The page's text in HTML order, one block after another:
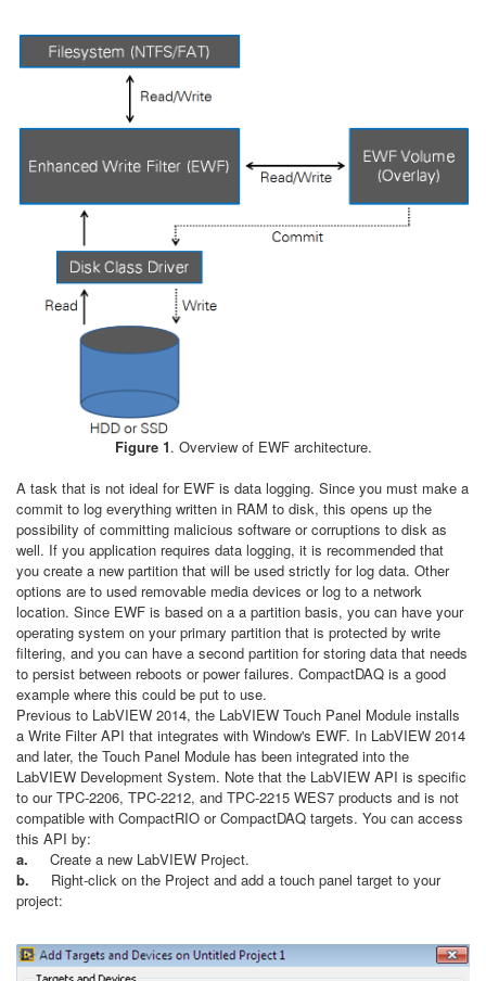
Figure 1. Overview of EWF architecture.
A task that is not ideal for EWF is data logging. Since you must make a
commit to log everything written in RAM to disk, this opens up the
possibility of committing malicious software or corruptions to disk as
well. If you application requires data logging, it is recommended that
you create a new partition that will be used strictly for log data. Other
options are to used removable media devices or log to a network
location. Since EWF is based on a a partition basis, you can have your
operating system on your primary partition that is protected by write
filtering, and you can have a second partition for storing data that needs
to persist between reboots or power failures. CompactDAQ is a good
example where this could be put to use.
Previous to LabVIEW 2014, the LabVIEW Touch Panel Module installs
a Write Filter API that integrates with Window's EWF. In LabVIEW 2014
and later, the Touch Panel Module has been integrated into the
LabVIEW Development System. Note that the LabVIEW API is specific
to our TPC-2206, TPC-2212, and TPC-2215 WES7 products and is not
compatible with CompactRIO or CompactDAQ targets. You can access
this API by:
a. Create a new LabVIEW Project.
b. Right-click on the Project and add a touch panel target to your
project: